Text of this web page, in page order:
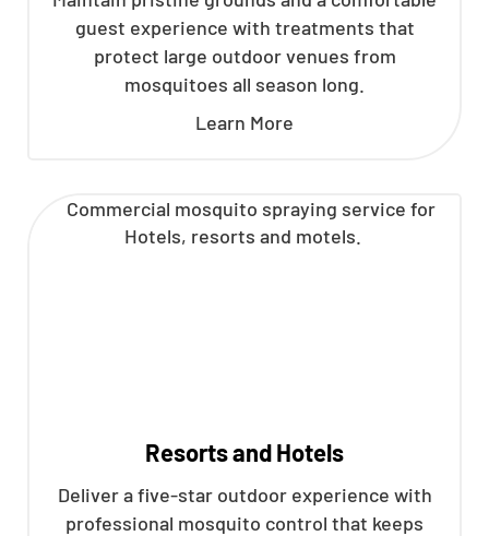
guest experience with treatments that
protect large outdoor venues from
mosquitoes all season long.
Learn More
Resorts and Hotels
Deliver a five-star outdoor experience with
professional mosquito control that keeps